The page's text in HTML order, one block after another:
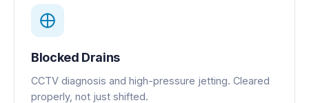
Blocked Drains
CCTV diagnosis and high-pressure jetting. Cleared
properly, not just shifted.